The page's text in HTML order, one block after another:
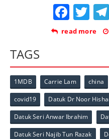
read more
TAGS
1MDB Carrie Lam china
covid19 Datuk Dr Noor
Datuk Seri Anwar Ibrahim
Datuk Seri Najib Tun Razak